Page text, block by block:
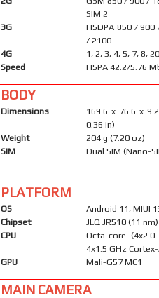
SIM 2
3G
HSDPA 850 /
/ 2100
4G
1, 2, 3, 4, 5, 7, 8,
Speed
HSPA 42.2/5.76
BODY
Dimensions
169.6 x 76.6 x
0.36 in)
Weight
204 g (7.20 oz)
SIM
Dual SIM (Nano-
PLATFORM
OS
Android 11, MIUI
Chipset
JLQ JR510 (11 nm)
CPU
Octa-core (4x2.0
4x1.5 GHz
GPU
Mali-G57 MC1
MAIN CAMERA